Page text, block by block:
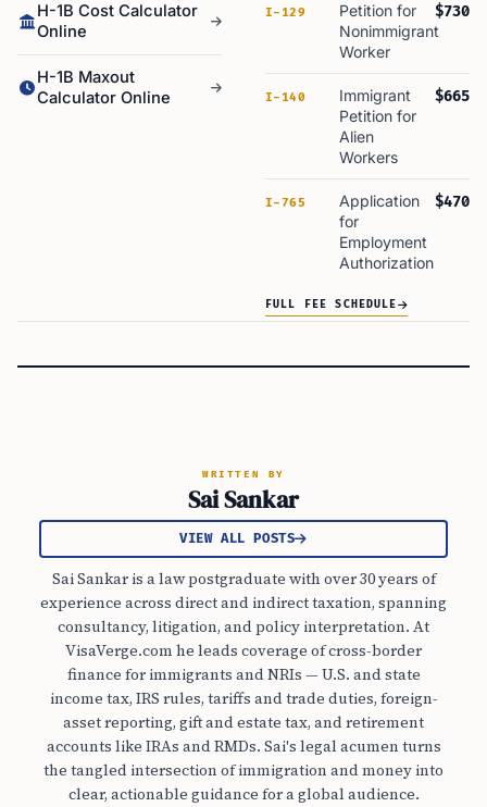
H-1B Cost Calculator
Online
H-1B Maxout
Calculator Online
I-129
Petition for
Nonimmigrant
Worker
$730
I-140
Immigrant
Petition for
Alien
Workers
$665
I-765
Application
for
Employment
Authorization
$470
FULL FEE SCHEDULE
WRITTEN BY
Sai Sankar
VIEW ALL POSTS
Sai Sankar is a law postgraduate with over 30 years of
experience across direct and indirect taxation, spanning
consultancy, litigation, and policy interpretation. At
VisaVerge.com he leads coverage of cross-border
finance for immigrants and NRIs — U.S. and state
income tax, IRS rules, tariffs and trade duties, foreign-
asset reporting, gift and estate tax, and retirement
accounts like IRAs and RMDs. Sai's legal acumen turns
the tangled intersection of immigration and money into
clear, actionable guidance for a global audience.